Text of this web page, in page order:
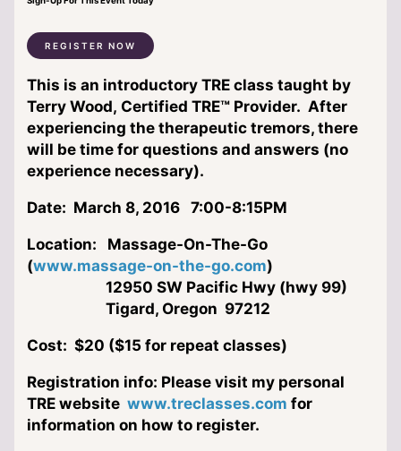
REGISTER NOW
This is an introductory TRE class taught by
Terry Wood, Certified TRE™ Provider. After
experiencing the therapeutic tremors, there
will be time for questions and answers (no
experience necessary).
Date: March 8, 2016 7:00-8:15PM
Location: Massage-On-The-Go
(www.massage-on-the-go.com)
12950 SW Pacific Hwy (hwy 99)
Tigard, Oregon 97212
Cost: $20 ($15 for repeat classes)
Registration info: Please visit my personal
TRE websitewww.treclasses.comfor
information on how to register.